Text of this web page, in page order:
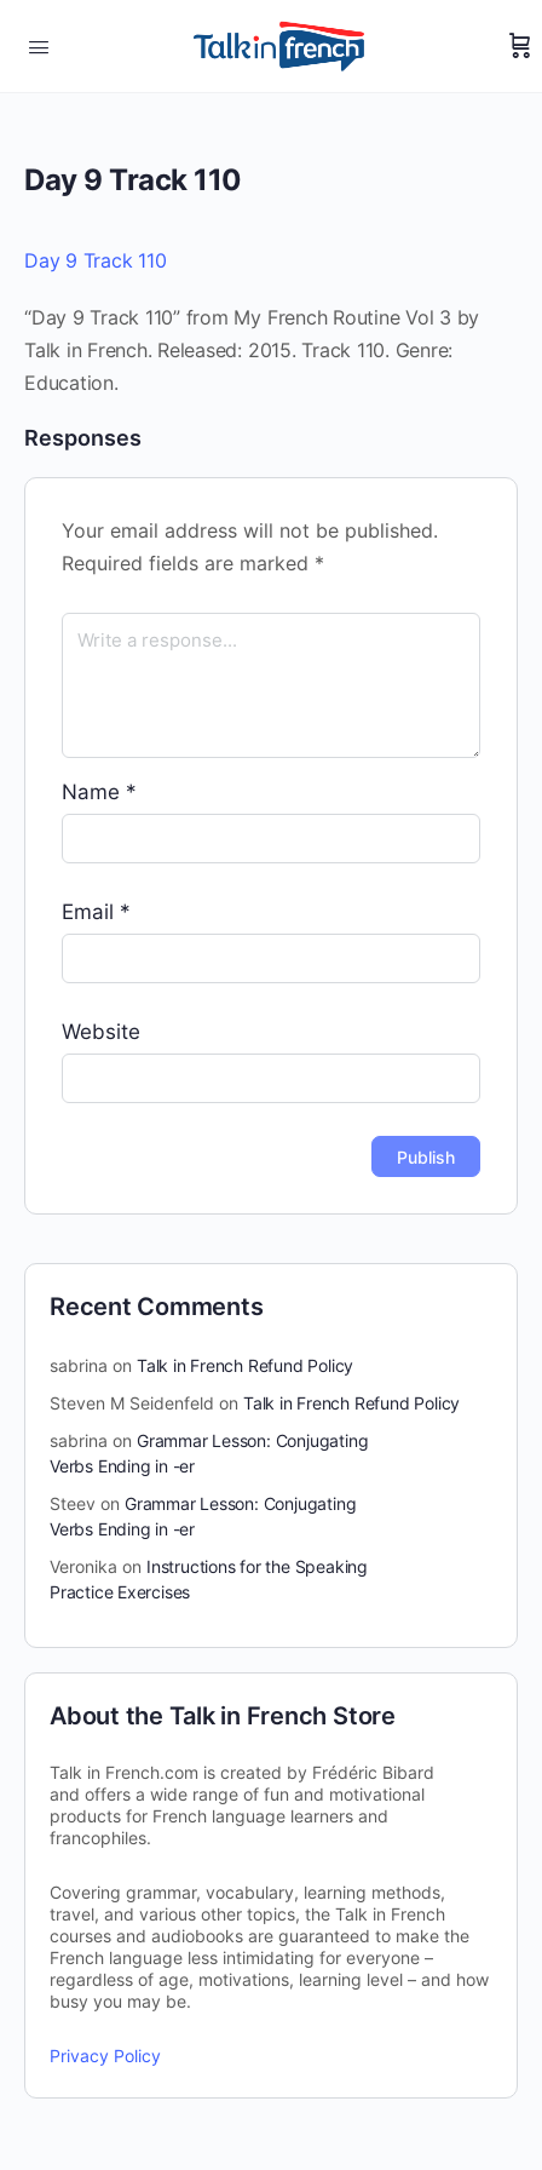
Day 9 Track 110
Day 9 Track 110
“Day 9 Track 110” from My French Routine Vol 3 by
Talk in French. Released: 2015. Track 110. Genre:
Education.
Responses
Your email address will not be published.
Required fields are marked *
Name *
Email *
Website
Recent Comments
sabrina on Talk in French Refund Policy
Steven M Seidenfeld on Talk in French Refund Policy
sabrina on Grammar Lesson: Conjugating
Verbs Ending in -er
Steev on Grammar Lesson: Conjugating
Verbs Ending in -er
Veronika on Instructions for the Speaking
Practice Exercises
About the Talk in French Store
Talk in French.com is created by Frédéric Bibard
and offers a wide range of fun and motivational
products for French language learners and
francophiles.
Covering grammar, vocabulary, learning methods,
travel, and various other topics, the Talk in French
courses and audiobooks are guaranteed to make the
French language less intimidating for everyone –
regardless of age, motivations, learning level – and how
busy you may be.
Privacy Policy